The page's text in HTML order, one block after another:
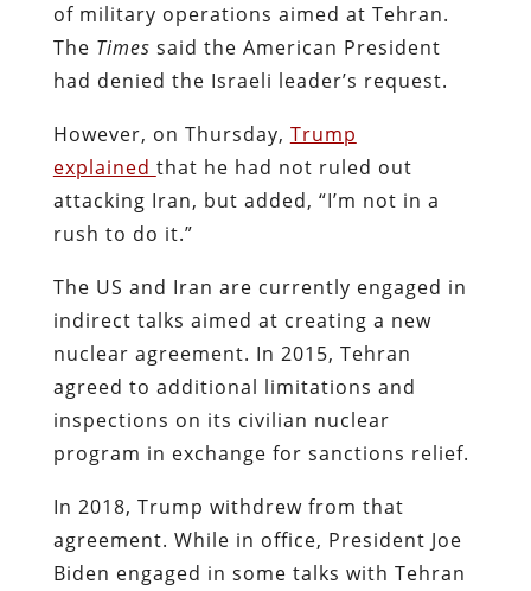
of military operations aimed at Tehran.
The Times said the American President
had denied the Israeli leader’s request.
However, on Thursday, Trump
explained that he had not ruled out
attacking Iran, but added, “I’m not in a
rush to do it.”
The US and Iran are currently engaged in
indirect talks aimed at creating a new
nuclear agreement. In 2015, Tehran
agreed to additional limitations and
inspections on its civilian nuclear
program in exchange for sanctions relief.
In 2018, Trump withdrew from that
agreement. While in office, President Joe
Biden engaged in some talks with Tehran